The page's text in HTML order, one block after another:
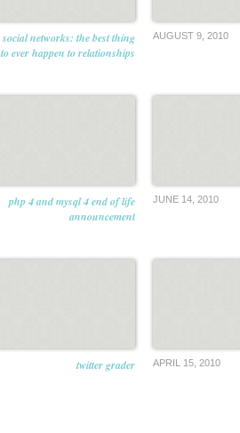
social networks: the best thing
to ever happen to relationships
AUGUST 9, 2010
php 4 and mysql 4 end of life
announcement
JUNE 14, 2010
twitter grader APRIL 15, 2010